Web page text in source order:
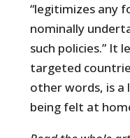
“legitimizes any
nominally
such policies.” It
targeted
other words, is a
being felt at